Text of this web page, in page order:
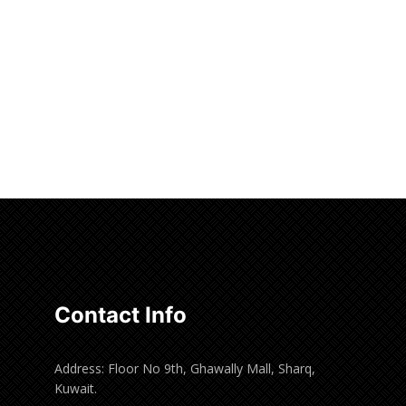
Contact Info
Address: Floor No 9th, Ghawally Mall, Sharq,
Kuwait.